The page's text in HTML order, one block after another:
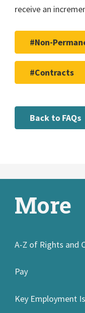
receive an
#Non-
#Contracts
Back to FAQs
More
A-Z of Rights and
Pay
Key Employment